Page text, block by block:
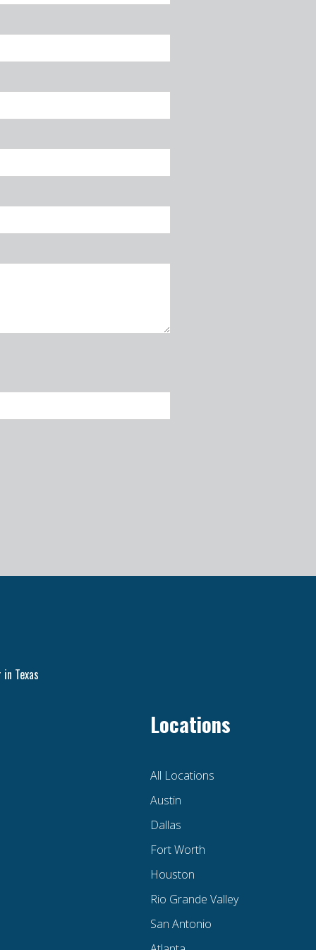
Texas
Locations
All Locations
Austin
Dallas
Fort Worth
Houston
Rio Grande Valley
San Antonio